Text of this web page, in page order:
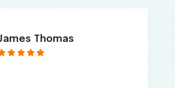
Thomas